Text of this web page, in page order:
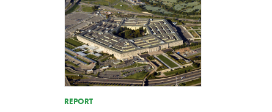
REPORT